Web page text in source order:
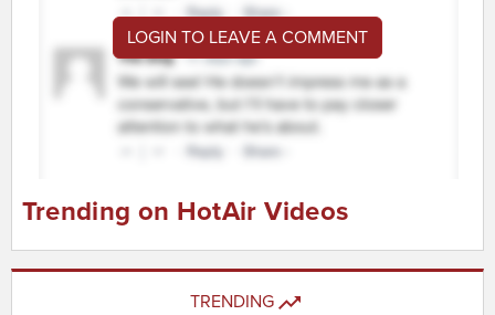
LOGIN TO LEAVE A COMMENT
Trending on HotAir Videos
TRENDING